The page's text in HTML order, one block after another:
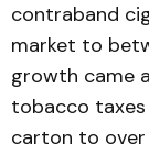
contraband
market to
growth came
tobacco
carton to over